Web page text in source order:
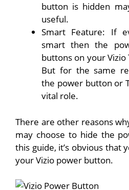
button is hidden
useful.
Smart Feature: If
smart then the
buttons on your Vizio
But for the same
the power button or
vital role.
There are other reasons
may choose to hide the
this guide, it’s obvious that
your Vizio power button.